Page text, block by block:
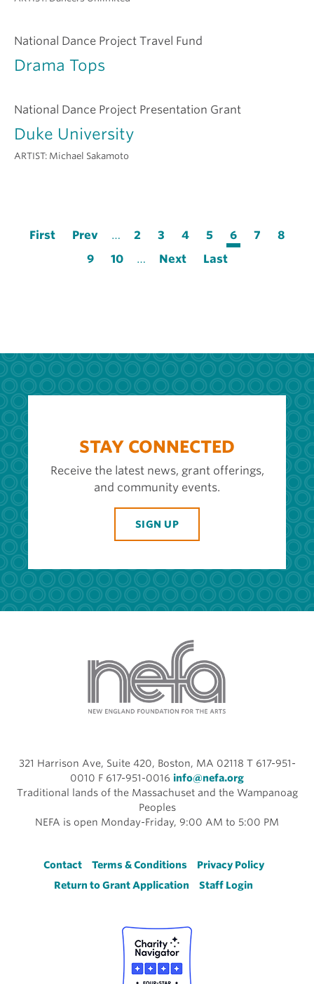
National Dance Project Travel Fund
Drama Tops
National Dance Project Presentation Grant
Duke University
ARTIST: Michael Sakamoto
First
First
Previous
page
Prev … Page
2 Page
3 Page
4 Page
5
Current
page
6 Page
7 Page
8
Page
9 Page
10 …
Next
Next
Last
Last
STAY CONNECTED
Receive the latest news, grant offerings,
and community events.
SIGN UP
321 Harrison Ave, Suite 420, Boston, MA 02118 T 617-951-
0010 F 617-951-0016 info@nefa.org
Traditional lands of the Massachuset and the Wampanoag
Peoples
NEFA is open Monday-Friday, 9:00 AM to 5:00 PM
Footer
Contact Terms & Conditions
Privacy Policy
Return to Grant Application
Staff Login